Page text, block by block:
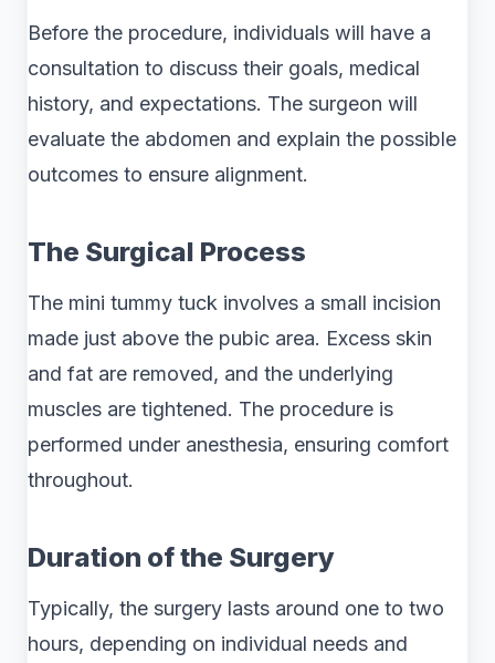
Before the procedure, individuals will have a
consultation to discuss their goals, medical
history, and expectations. The surgeon will
evaluate the abdomen and explain the possible
outcomes to ensure alignment.
The Surgical Process
The mini tummy tuck involves a small incision
made just above the pubic area. Excess skin
and fat are removed, and the underlying
muscles are tightened. The procedure is
performed under anesthesia, ensuring comfort
throughout.
Duration of the Surgery
Typically, the surgery lasts around one to two
hours, depending on individual needs and